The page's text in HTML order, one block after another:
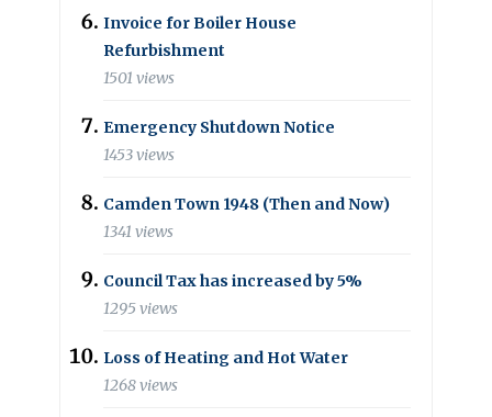
Invoice for Boiler House
Refurbishment
1501 views
Emergency Shutdown Notice
1453 views
Camden Town 1948 (Then and Now)
1341 views
Council Tax has increased by 5%
1295 views
Loss of Heating and Hot Water
1268 views